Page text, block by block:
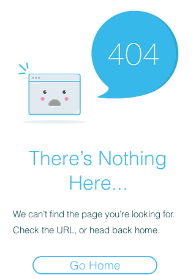
There’s Nothing
Here...
We can’t find the page you’re looking for.
Check the URL, or head back home.
Go Home